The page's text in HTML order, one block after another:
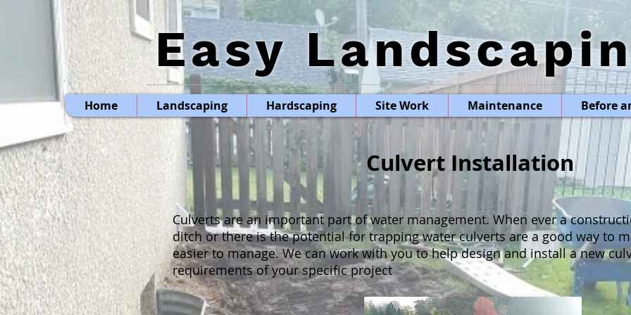
Easy
Home Landscaping Hardscaping Site Work Maintenance Before
Culvert Installation
Culverts are an important part of water management. When ever a
ditch or there is the potential for trapping water culverts are a good way to
easier to manage. We can work with you to help design and install a new
requirements of your specific project